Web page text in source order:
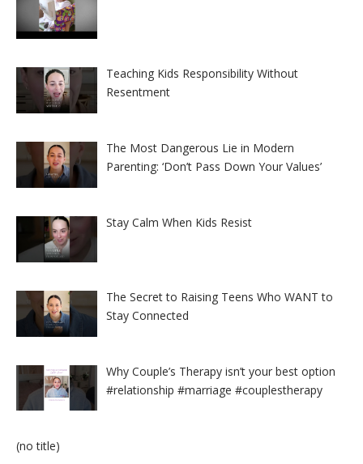
Teaching Kids Responsibility Without
Resentment
The Most Dangerous Lie in Modern
Parenting: ‘Don’t Pass Down Your Values’
Stay Calm When Kids Resist
The Secret to Raising Teens Who WANT to
Stay Connected
Why Couple’s Therapy isn’t your best option
#relationship #marriage #couplestherapy
(no title)